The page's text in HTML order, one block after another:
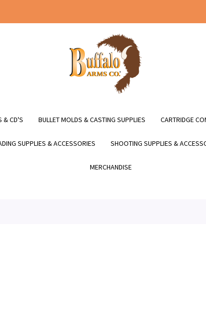
& CD'S BULLET MOLDS & CASTING SUPPLIES CARTRIDGE
SUPPLIES & ACCESSORIES SHOOTING SUPPLIES &
MERCHANDISE